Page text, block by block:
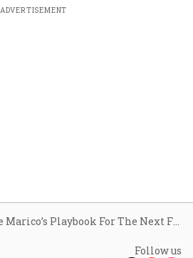
ADVERTISEMENT
Follow us